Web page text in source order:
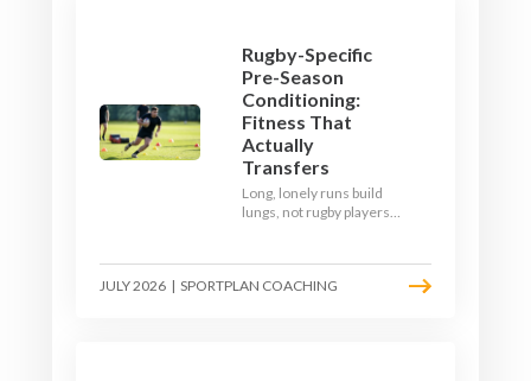
Rugby-Specific
Pre-Season
Conditioning:
Fitness That
Actually
Transfers
Long, lonely runs build
lungs, not rugby players.
where the game needs it
- with a ball in hand and a
JULY 2026 | SPORTPLAN COACHING